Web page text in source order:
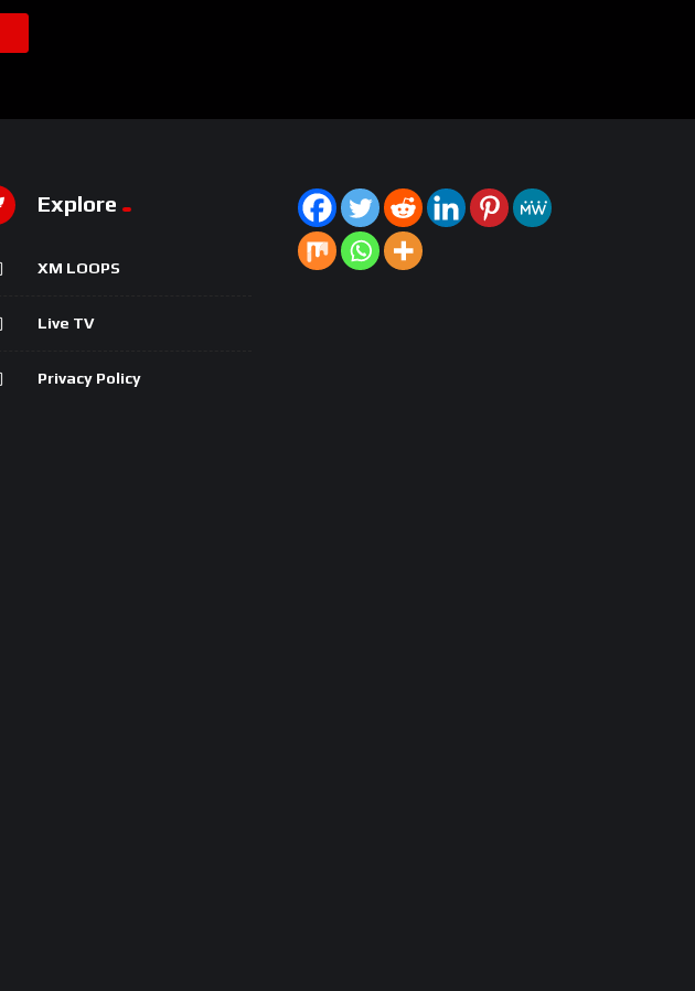
Explore
XM LOOPS
Live TV
Privacy Policy